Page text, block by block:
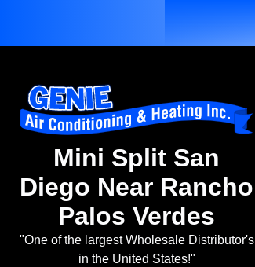
Mini Split San
Diego Near Rancho
Palos Verdes
"One of the largest Wholesale Distributor's
in the United States!"